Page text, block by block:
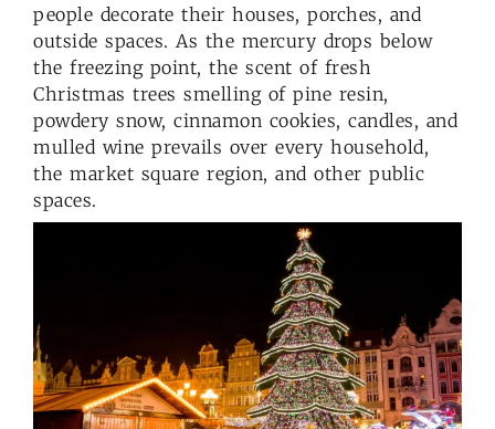
people decorate their houses, porches, and
outside spaces. As the mercury drops below
the freezing point, the scent of fresh
Christmas trees smelling of pine resin,
powdery snow, cinnamon cookies, candles, and
mulled wine prevails over every household,
the market square region, and other public
spaces.